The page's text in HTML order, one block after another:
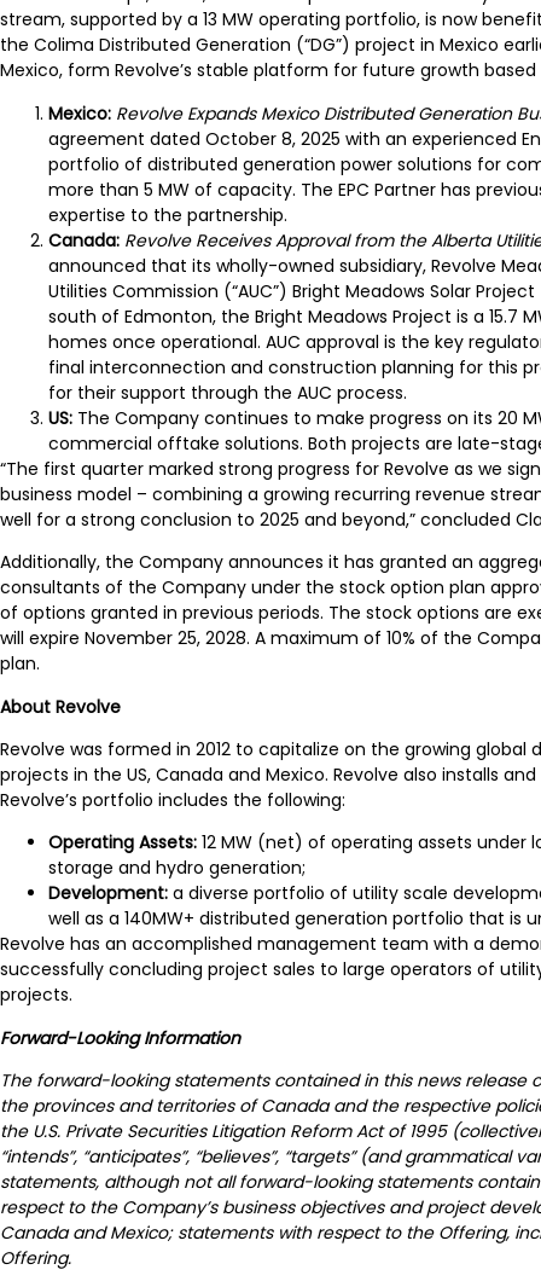
stream, supported by a 13 MW operating portfolio, is now
the Colima Distributed Generation (“DG”) project in Mexico
Mexico, form Revolve’s stable platform for future growth
Mexico: Revolve Expands Mexico Distributed Generation
agreement dated October 8, 2025 with an experienced
portfolio of distributed generation power solutions for
more than 5 MW of capacity. The EPC Partner has
expertise to the partnership.
Canada: Revolve Receives Approval from the Alberta
announced that its wholly-owned subsidiary, Revolve
Utilities Commission (“AUC”) Bright Meadows Solar
south of Edmonton, the Bright Meadows Project is a
homes once operational. AUC approval is the key
final interconnection and construction planning for this
for their support through the AUC process.
US: The Company continues to make progress on its 20
commercial offtake solutions. Both projects are late-
“The first quarter marked strong progress for Revolve as we
business model – combining a growing recurring revenue
well for a strong conclusion to 2025 and beyond,” concluded
Additionally, the Company announces it has granted an
consultants of the Company under the stock option plan
of options granted in previous periods. The stock options are
will expire November 25, 2028. A maximum of 10% of the
plan.
About Revolve
Revolve was formed in 2012 to capitalize on the growing
projects in the US, Canada and Mexico. Revolve also installs
Revolve’s portfolio includes the following:
Operating Assets: 12 MW (net) of operating assets under
storage and hydro generation;
Development: a diverse portfolio of utility scale
well as a 140MW+ distributed generation portfolio that is
Revolve has an accomplished management team with a
successfully concluding project sales to large operators of
projects.
Forward-Looking Information
The forward-looking statements contained in this news
the provinces and territories of Canada and the respective
the U.S. Private Securities Litigation Reform Act of 1995
“intends”, “anticipates”, “believes”, “targets” (and
statements, although not all forward-looking statements
respect to the Company’s business objectives and project
Canada and Mexico; statements with respect to the Offering,
Offering.